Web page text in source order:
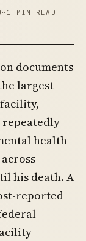
~1 MIN READ
documents
largest
repeatedly
health
his death. A
reported